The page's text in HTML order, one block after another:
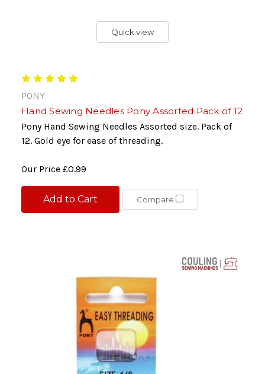
Quick view
PONY
Hand Sewing Needles Pony Assorted Pack of 12
Pony Hand Sewing Needles Assorted size. Pack of
12. Gold eye for ease of threading.
Our Price £0.99
Add to Cart Compare